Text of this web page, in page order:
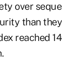
over
than
reached